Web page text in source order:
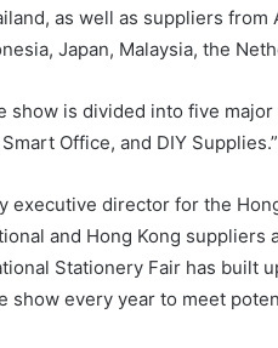
as well as suppliers
Japan, Malaysia, the
show is divided into five
Office, and DIY Supplies.”
executive director for the
and Hong Kong suppliers
Stationery Fair has built
show every year to meet